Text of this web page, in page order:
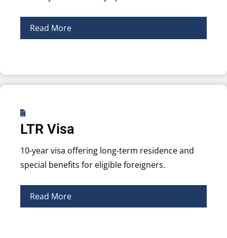
Read More
LTR Visa
10-year visa offering long-term residence and
special benefits for eligible foreigners.
Read More